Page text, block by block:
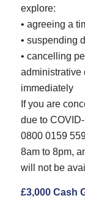
explore:
• agreeing a
• suspending
• cancelling
administrative
immediately
If you are
due to
0800 0159
8am to 8pm,
will not be
£3,000 Cash